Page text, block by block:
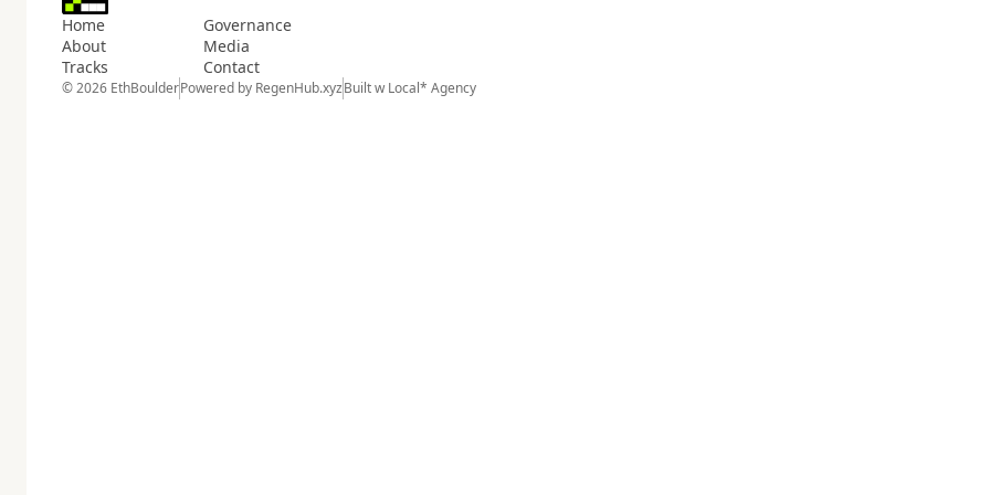
Home
About
Tracks
Governance
Media
Contact
© 2026 EthBoulderPowered by RegenHub.xyzBuilt wLocal* Agency